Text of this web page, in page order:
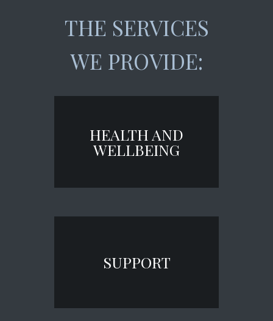
THE SERVICES
WE PROVIDE:
HEALTH AND
WELLBEING
SUPPORT